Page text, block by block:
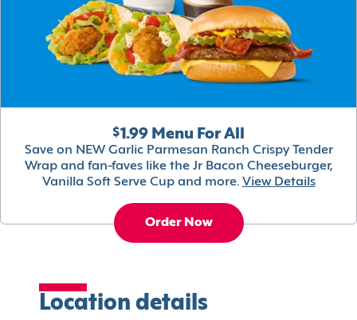
$1.99 Menu For All
Save on NEW Garlic Parmesan Ranch Crispy Tender
Wrap and fan-faves like the Jr Bacon Cheeseburger,
Vanilla Soft Serve Cup and more. View Details
Order Now
Location details